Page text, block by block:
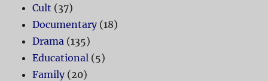
Cult (37)
Documentary(18)
Drama (135)
Educational (5)
Family(20)